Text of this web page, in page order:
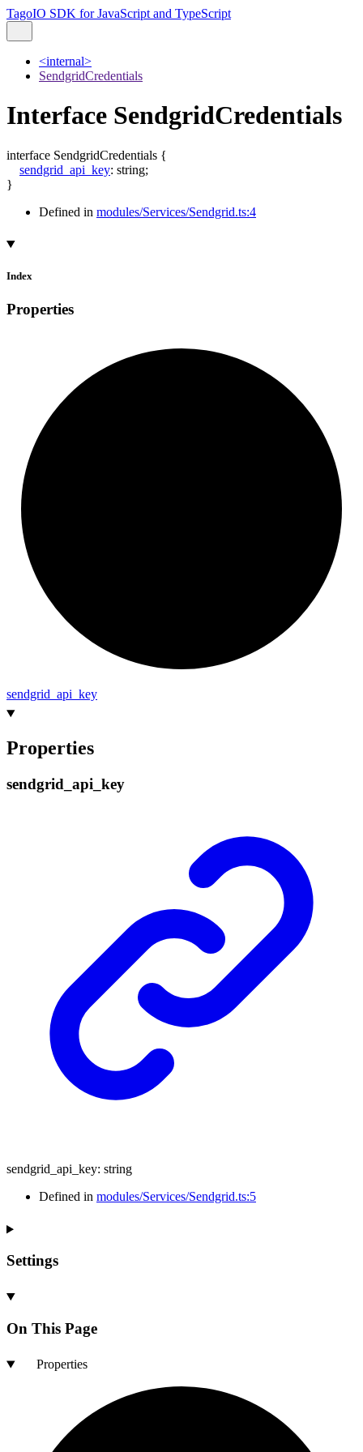
TagoIO SDK for JavaScript and TypeScript
<internal>
SendgridCredentials
Interface SendgridCredentials
interface SendgridCredentials {
sendgrid_api_key: string;
}
Defined in modules/Services/Sendgrid.ts:4
Index
Properties
sendgrid_ api_ key
Properties
sendgrid_ api_ key
sendgrid_api_key: string
Defined in modules/Services/Sendgrid.ts:5
Settings
On This Page
Properties